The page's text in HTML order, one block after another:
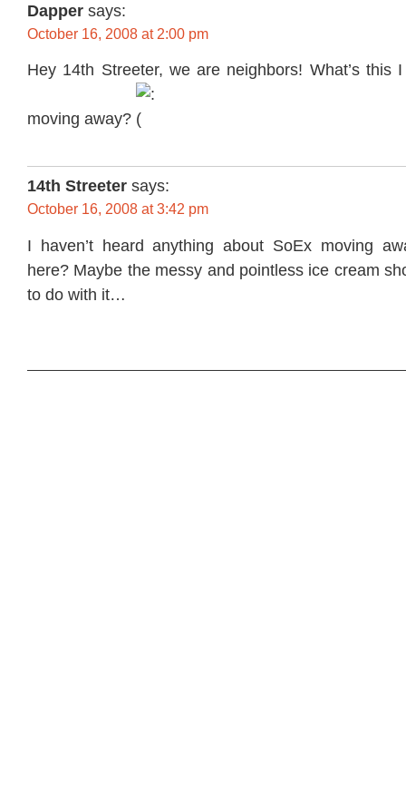
Dapper says:
October 16, 2008 at 2:00 pm
Hey 14th Streeter, we are neighbors! What’s this
moving away?
14th Streeter says:
October 16, 2008 at 3:42 pm
I haven’t heard anything about SoEx moving
here? Maybe the messy and pointless ice cream
to do with it…